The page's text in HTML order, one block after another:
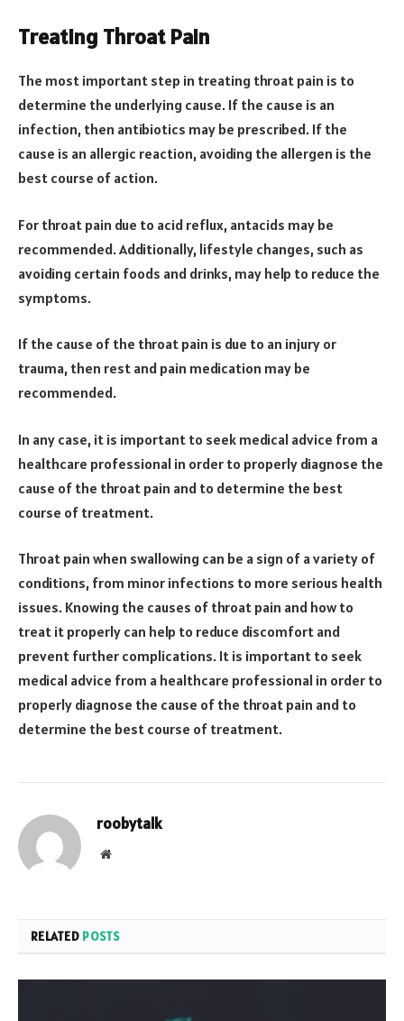
Treating Throat Pain
The most important step in treating throat pain is to
determine the underlying cause. If the cause is an
infection, then antibiotics may be prescribed. If the
cause is an allergic reaction, avoiding the allergen is the
best course of action.
For throat pain due to acid reflux, antacids may be
recommended. Additionally, lifestyle changes, such as
avoiding certain foods and drinks, may help to reduce the
symptoms.
If the cause of the throat pain is due to an injury or
trauma, then rest and pain medication may be
recommended.
In any case, it is important to seek medical advice from a
healthcare professional in order to properly diagnose the
cause of the throat pain and to determine the best
course of treatment.
Throat pain when swallowing can be a sign of a variety of
conditions, from minor infections to more serious health
issues. Knowing the causes of throat pain and how to
treat it properly can help to reduce discomfort and
prevent further complications. It is important to seek
medical advice from a healthcare professional in order to
properly diagnose the cause of the throat pain and to
determine the best course of treatment.
roobytalk
Website
RELATED POSTS